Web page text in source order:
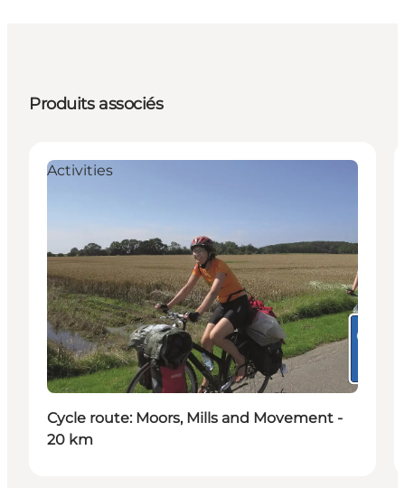
Produits associés
Activities
Cycle route: Moors, Mills and Movement -
20 km